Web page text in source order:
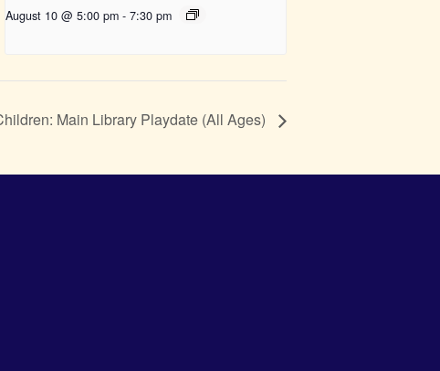
August 10 @ 5:00 pm - 7:30 pm
Main Library Playdate (All Ages)